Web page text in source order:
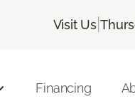
Visit Us |
Financing